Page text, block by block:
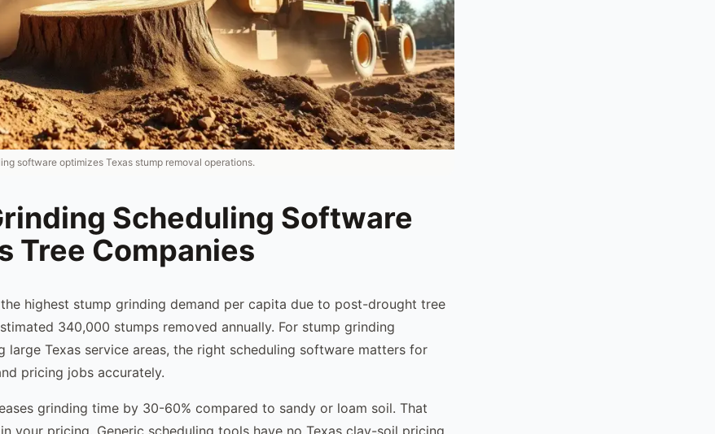
software optimizes Texas stump removal operations.
Scheduling Software
Tree Companies
highest stump grinding demand per capita due to post-drought tree
340,000 stumps removed annually. For stump grinding
large Texas service areas, the right scheduling software matters for
pricing jobs accurately.
grinding time by 30-60% compared to sandy or loam soil. That
your pricing. Generic scheduling tools have no Texas clay-soil pricing